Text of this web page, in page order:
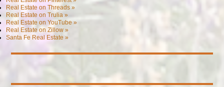
Real Estate on Threads »
Real Estate on Trulia »
Real Estate on YouTube »
Real Estate on Zillow »
Santa Fe Real Estate »